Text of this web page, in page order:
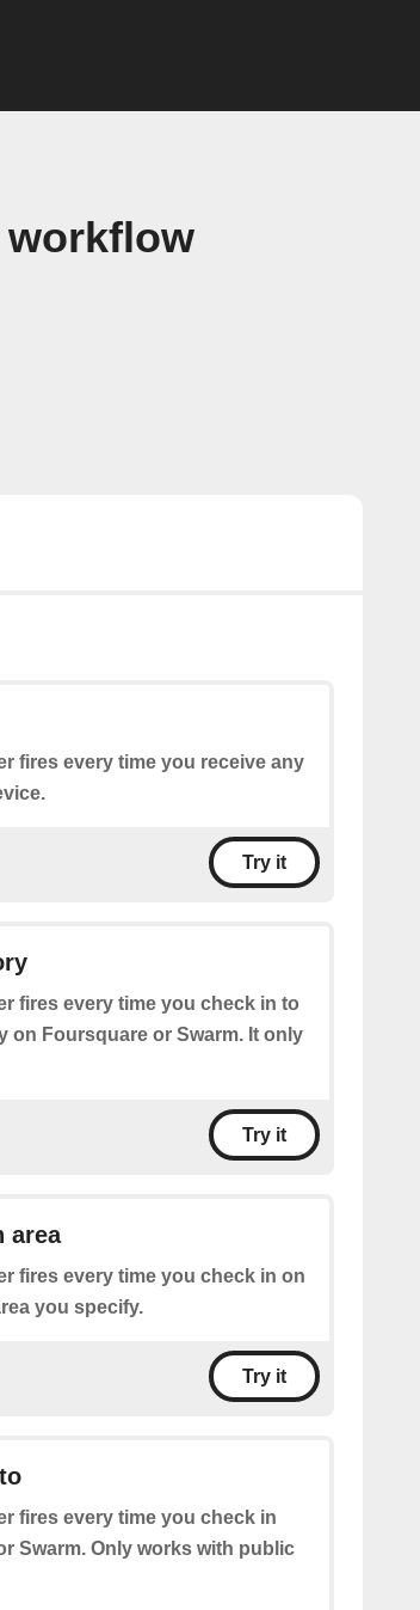
workflow
fires every time you receive any
Try it
fires every time you check in to
on Foursquare or Swarm. It only
Try it
area
fires every time you check in on
you specify.
Try it
fires every time you check in
Swarm. Only works with public